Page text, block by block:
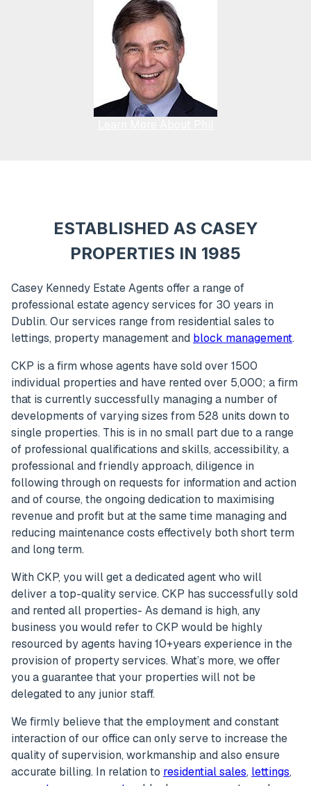
ESTABLISHED AS CASEY
PROPERTIES IN 1985
Casey Kennedy Estate Agents offer a range of
professional estate agency services for 30 years in
Dublin. Our services range from residential sales to
lettings, property management and block management.
CKP is a firm whose agents have sold over 1500
individual properties and have rented over 5,000; a firm
that is currently successfully managing a number of
developments of varying sizes from 528 units down to
single properties. This is in no small part due to a range
of professional qualifications and skills, accessibility, a
professional and friendly approach, diligence in
following through on requests for information and action
and of course, the ongoing dedication to maximising
revenue and profit but at the same time managing and
reducing maintenance costs effectively both short term
and long term.
With CKP, you will get a dedicated agent who will
deliver a top-quality service. CKP has successfully sold
and rented all properties- As demand is high, any
business you would refer to CKP would be highly
resourced by agents having 10+years experience in the
provision of property services. What’s more, we offer
you a guarantee that your properties will not be
delegated to any junior staff.
We firmly believe that the employment and constant
interaction of our office can only serve to increase the
quality of supervision, workmanship and also ensure
accurate billing. In relation to residential sales, lettings,